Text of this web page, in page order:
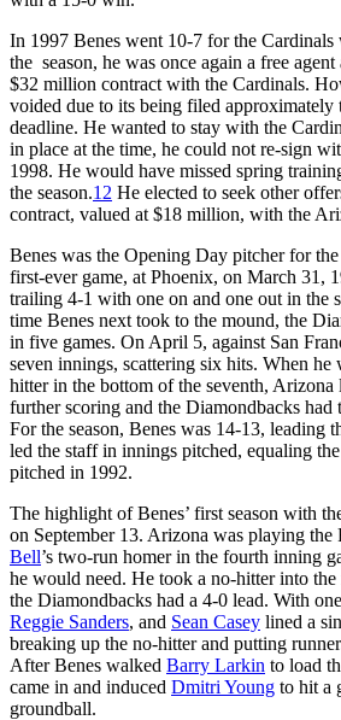
In 1997 Benes went 10-7 for the
the season, he was once again a free
$32 million contract with the Cardinals.
voided due to its being filed approximately
deadline. He wanted to stay with the
in place at the time, he could not re-sign
1998. He would have missed spring
the season.12 He elected to seek other
contract, valued at $18 million, with the
Benes was the Opening Day pitcher for
first-ever game, at Phoenix, on March 31,
trailing 4-1 with one on and one out in the
time Benes next took to the mound, the
in five games. On April 5, against San
seven innings, scattering six hits. When
hitter in the bottom of the seventh, Arizona
further scoring and the Diamondbacks
For the season, Benes was 14-13, leading
led the staff in innings pitched, equaling
pitched in 1992.
The highlight of Benes’ first season with
on September 13. Arizona was playing the
Bell’s two-run homer in the fourth inning
he would need. He took a no-hitter into
the Diamondbacks had a 4-0 lead. With
Reggie Sanders, and Sean Casey lined a
breaking up the no-hitter and putting
After Benes walked Barry Larkin to load
came in and induced Dmitri Young to hit a
groundball.